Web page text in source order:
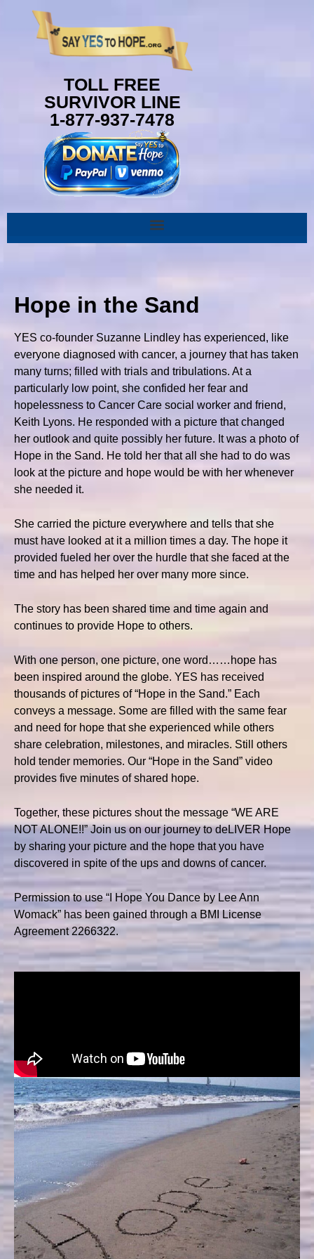
content
TOLL FREE
SURVIVOR LINE
1-877-937-7478
Hope in the Sand
YES co-founder Suzanne Lindley has experienced, like
everyone diagnosed with cancer, a journey that has taken
many turns; filled with trials and tribulations. At a
particularly low point, she confided her fear and
hopelessness to Cancer Care social worker and friend,
Keith Lyons. He responded with a picture that changed
her outlook and quite possibly her future. It was a photo of
Hope in the Sand. He told her that all she had to do was
look at the picture and hope would be with her whenever
she needed it.
She carried the picture everywhere and tells that she
must have looked at it a million times a day. The hope it
provided fueled her over the hurdle that she faced at the
time and has helped her over many more since.
The story has been shared time and time again and
continues to provide Hope to others.
With one person, one picture, one word……hope has
been inspired around the globe. YES has received
thousands of pictures of “Hope in the Sand.” Each
conveys a message. Some are filled with the same fear
and need for hope that she experienced while others
share celebration, milestones, and miracles. Still others
hold tender memories. Our “Hope in the Sand” video
provides five minutes of shared hope.
Together, these pictures shout the message “WE ARE
NOT ALONE!!” Join us on our journey to deLIVER Hope
by sharing your picture and the hope that you have
discovered in spite of the ups and downs of cancer.
Permission to use “I Hope You Dance by Lee Ann
Womack” has been gained through a BMI License
Agreement 2266322.